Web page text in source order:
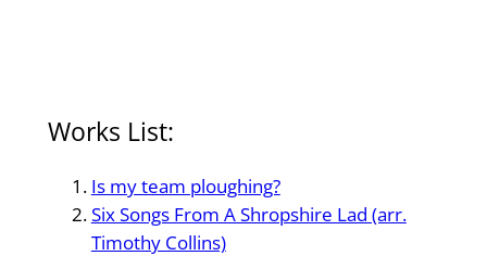
Works List:
Is my team ploughing?
Six Songs From A Shropshire Lad (arr.
Timothy Collins)